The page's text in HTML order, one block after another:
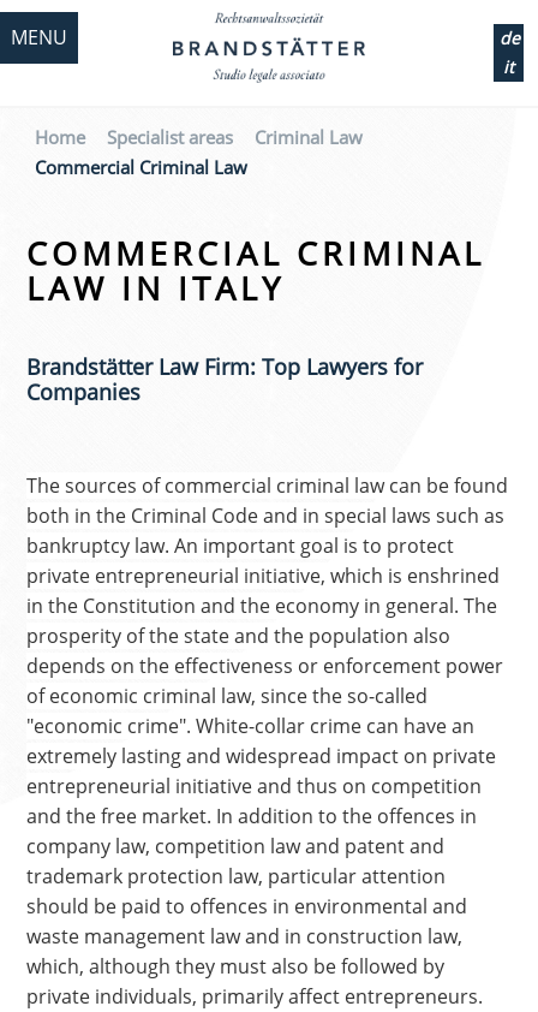
de
it
MENU
Home Specialist areas
Criminal Law
Commercial Criminal Law
COMMERCIAL CRIMINAL
LAW IN ITALY
Brandstätter Law Firm: Top Lawyers for
Companies
The sources of commercial criminal law can be found
both in the Criminal Code and in special laws such as
bankruptcy law. An important goal is to protect
private entrepreneurial initiative, which is enshrined
in the Constitution and the economy in general. The
prosperity of the state and the population also
depends on the effectiveness or enforcement power
of economic criminal law, since the so-called
"economic crime". White-collar crime can have an
extremely lasting and widespread impact on private
entrepreneurial initiative and thus on competition
and the free market. In addition to the offences in
company law, competition law and patent and
trademark protection law, particular attention
should be paid to offences in environmental and
waste management law and in construction law,
which, although they must also be followed by
private individuals, primarily affect entrepreneurs.